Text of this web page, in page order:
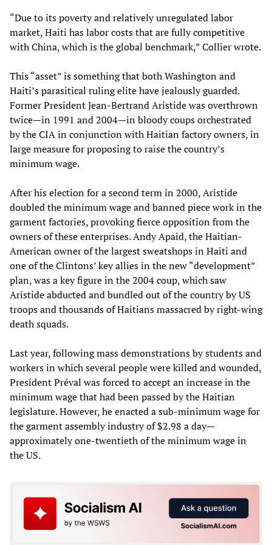
“Due to its poverty and relatively unregulated labor
market, Haiti has labor costs that are fully competitive
with China, which is the global benchmark,” Collier wrote.
This “asset” is something that both Washington and
Haiti’s parasitical ruling elite have jealously guarded.
Former President Jean-Bertrand Aristide was overthrown
twice—in 1991 and 2004—in bloody coups orchestrated
by the CIA in conjunction with Haitian factory owners, in
large measure for proposing to raise the country’s
minimum wage.
After his election for a second term in 2000, Aristide
doubled the minimum wage and banned piece work in the
garment factories, provoking fierce opposition from the
owners of these enterprises. Andy Apaid, the Haitian-
American owner of the largest sweatshops in Haiti and
one of the Clintons’ key allies in the new “development”
plan, was a key figure in the 2004 coup, which saw
Aristide abducted and bundled out of the country by US
troops and thousands of Haitians massacred by right-wing
death squads.
Last year, following mass demonstrations by students and
workers in which several people were killed and wounded,
President Préval was forced to accept an increase in the
minimum wage that had been passed by the Haitian
legislature. However, he enacted a sub-minimum wage for
the garment assembly industry of $2.98 a day—
approximately one-twentieth of the minimum wage in
the US.